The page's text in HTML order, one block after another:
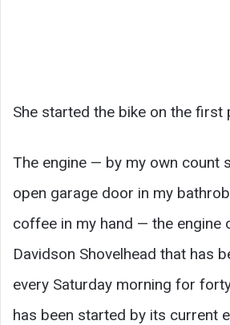
She started the bike on the first
The engine — by my own count
open garage door in my
coffee in my hand — the engine
Davidson Shovelhead that has
every Saturday morning for
has been started by its current